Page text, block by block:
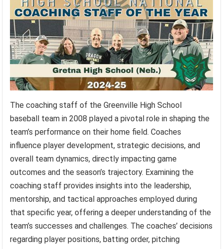
The coaching staff of the Greenville High School
baseball team in 2008 played a pivotal role in shaping the
team’s performance on their home field. Coaches
influence player development, strategic decisions, and
overall team dynamics, directly impacting game
outcomes and the season’s trajectory. Examining the
coaching staff provides insights into the leadership,
mentorship, and tactical approaches employed during
that specific year, offering a deeper understanding of the
team’s successes and challenges. The coaches’ decisions
regarding player positions, batting order, pitching